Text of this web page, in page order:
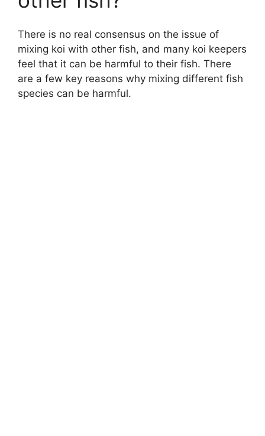
There is no real consensus on the issue of
mixing koi with other fish, and many koi keepers
feel that it can be harmful to their fish. There
are a few key reasons why mixing different fish
species can be harmful.